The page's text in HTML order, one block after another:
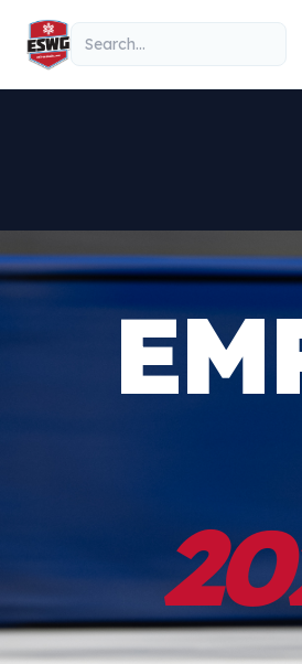
Skip to content
Search